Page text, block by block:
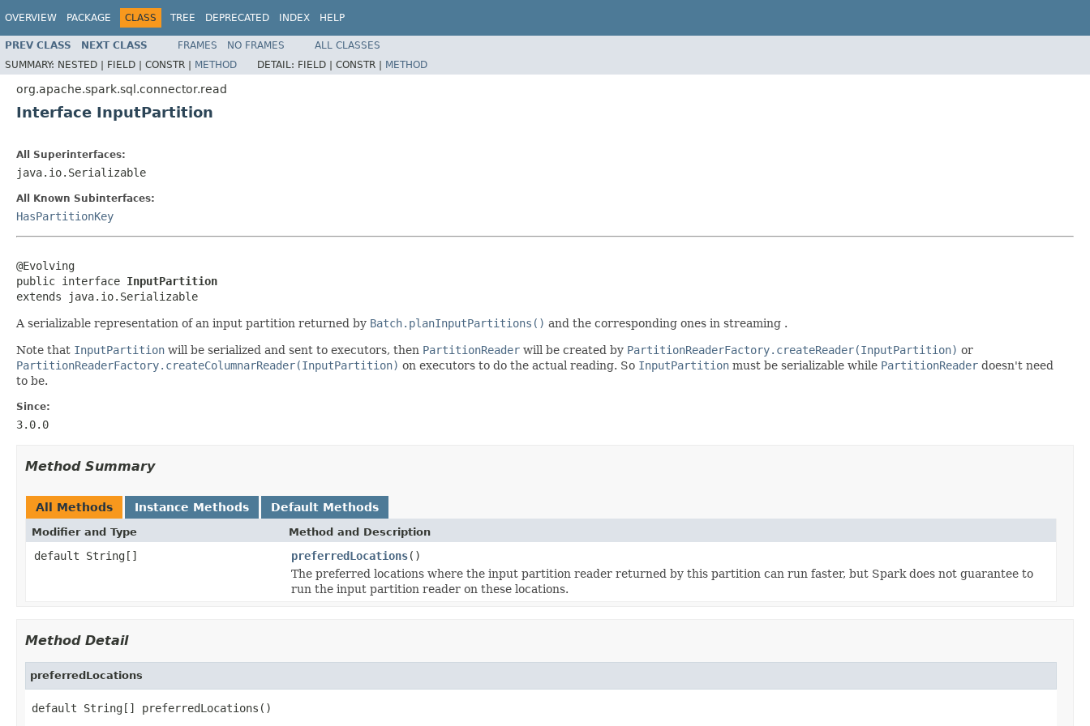
OVERVIEW PACKAGE CLASS TREE DEPRECATED INDEX HELP
PREV CLASS NEXT CLASS FRAMES NO FRAMES
ALL CLASSES
SUMMARY: NESTED | FIELD | CONSTR | METHOD DETAIL: FIELD | CONSTR | METHOD
org.apache.spark.sql.connector.read
Interface InputPartition
All Superinterfaces:
java.io.Serializable
All Known Subinterfaces:
HasPartitionKey
@Evolving
public interface InputPartition
extends java.io.Serializable
A serializable representation of an input partition returned by Batch.planInputPartitions() and the corresponding ones in streaming .
Note that InputPartition will be serialized and sent to executors, then PartitionReader will be created by PartitionReaderFactory.createReader(InputPartition) or
PartitionReaderFactory.createColumnarReader(InputPartition) on executors to do the actual reading. So InputPartition must be serializable while PartitionReader doesn't need
to be.
Since:
3.0.0
Method Summary
All Methods Instance Methods Default Methods
Modifier and Type Method and Description
default String[] preferredLocations()
The preferred locations where the input partition reader returned by this partition can run faster, but Spark does not guarantee to
run the input partition reader on these locations.
Method Detail
preferredLocations
default String[] preferredLocations()